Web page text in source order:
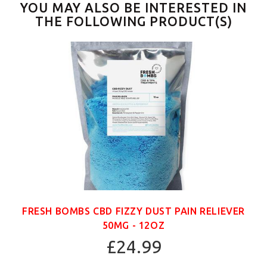
YOU MAY ALSO BE INTERESTED IN
THE FOLLOWING PRODUCT(S)
FRESH BOMBS CBD FIZZY DUST PAIN RELIEVER
50MG - 12OZ
£24.99